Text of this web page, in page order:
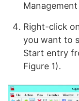
Right-click
you want to
Start entry
Figure 1).